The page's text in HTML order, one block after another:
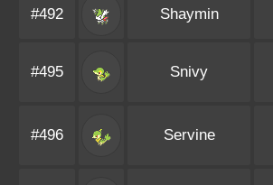
#492 Shaymin
#495 Snivy
#496 Servine